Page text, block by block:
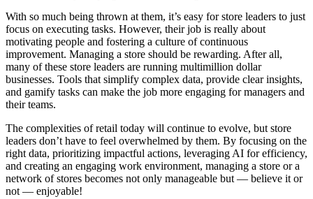
With so much being thrown at them, it’s easy for store leaders to just
focus on executing tasks. However, their job is really about
motivating people and fostering a culture of continuous
improvement. Managing a store should be rewarding. After all,
many of these store leaders are running multimillion dollar
businesses. Tools that simplify complex data, provide clear insights,
and gamify tasks can make the job more engaging for managers and
their teams.
The complexities of retail today will continue to evolve, but store
leaders don’t have to feel overwhelmed by them. By focusing on the
right data, prioritizing impactful actions, leveraging AI for efficiency,
and creating an engaging work environment, managing a store or a
network of stores becomes not only manageable but — believe it or
not — enjoyable!